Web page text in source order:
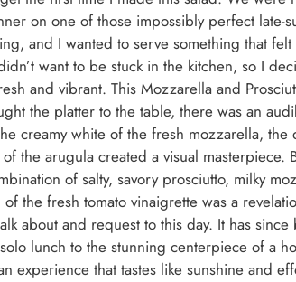
on one of those impossibly perfect late-
and I wanted to serve something that
want to be stuck in the kitchen, so I
and vibrant. This Mozzarella and
the platter to the table, there was an
creamy white of the fresh mozzarella,
the arugula created a visual masterpiece.
of salty, savory prosciutto, milky
the fresh tomato vinaigrette was a
about and request to this day. It has
lunch to the stunning centerpiece of a
experience that tastes like sunshine and